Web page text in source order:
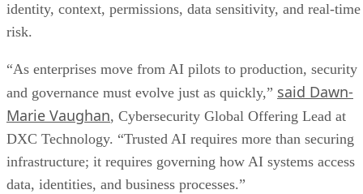
identity, context, permissions, data sensitivity, and real-time
risk.
“As enterprises move from AI pilots to production, security
and governance must evolve just as quickly,” said Dawn-
Marie Vaughan, Cybersecurity Global Offering Lead at
DXC Technology. “Trusted AI requires more than securing
infrastructure; it requires governing how AI systems access
data, identities, and business processes.”